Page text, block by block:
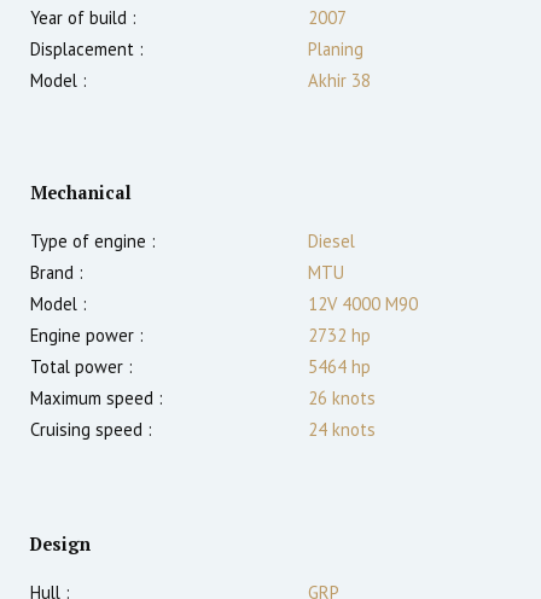
Year of build :
2007
Displacement :
Planing
Model :
Akhir 38
Mechanical
Type of engine :
Diesel
Brand :
MTU
Model :
12V 4000 M90
Engine power :
2732 hp
Total power :
5464 hp
Maximum speed :
26 knots
Cruising speed :
24 knots
Design
Hull :
GRP